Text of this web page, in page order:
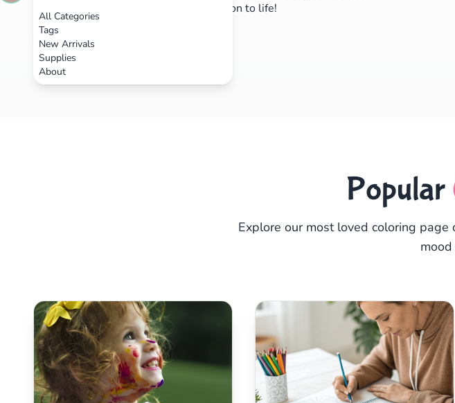
All Categories
Tags
New Arrivals
Supplies
About
yourself with colors and bring imagination to life!
Explore Pages
Popular
Explore our most loved coloring